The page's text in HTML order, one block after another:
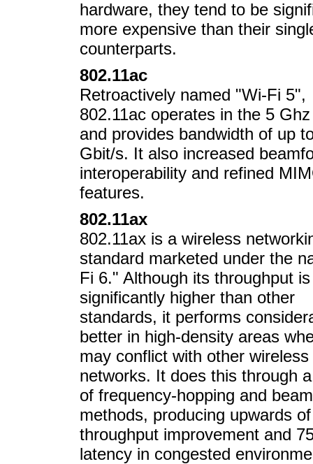
hardware, they tend to be
more expensive than their
counterparts.
802.11ac
Retroactively named "Wi-Fi 5",
802.11ac operates in the 5
and provides bandwidth of up
Gbit/s. It also increased
interoperability and refined
features.
802.11ax
802.11ax is a wireless
standard marketed under the
Fi 6." Although its throughput
significantly higher than other
standards, it performs
better in high-density areas
may conflict with other wireless
networks. It does this through
of frequency-hopping and
methods, producing upwards
throughput improvement and
latency in congested